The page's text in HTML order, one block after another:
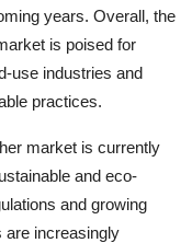
years. Overall, the
is poised for
use industries and
practices.
market is currently
and eco-
and growing
are increasingly